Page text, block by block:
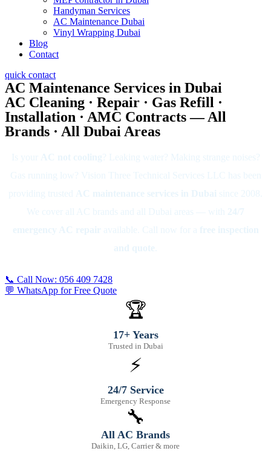
Handyman Services
AC Maintenance Dubai
Vinyl Wrapping Dubai
Blog
Contact
quick contact
AC Maintenance Services in Dubai
AC Cleaning · Repair · Gas Refill ·
Installation · AMC Contracts — All
Brands · All Dubai Areas
📞 Call Now: 056 409 7428
💬 WhatsApp for Free Quote
🏆
17+ Years
Trusted in Dubai
⚡
24/7 Service
Emergency Response
🔧
All AC Brands
Daikin, LG, Carrier & more